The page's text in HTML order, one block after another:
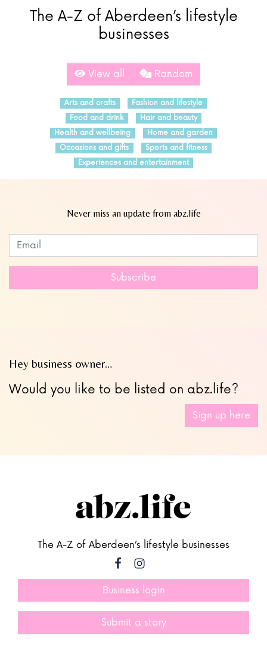
The A-Z of Aberdeen’s lifestyle
businesses
View all Random
Arts and crafts
Fashion and lifestyle
Food and drink
Hair and beauty
Health and wellbeing
Home and garden
Occasions and gifts
Sports and fitness
Experiences and entertainment
Never miss an update from abz.life
Leave
this
blank
Subscribe
Hey business owner…
Would you like to be listed on abz.life?
Sign up here
The A-Z of Aberdeen’s lifestyle businesses
Business login
Submit a story